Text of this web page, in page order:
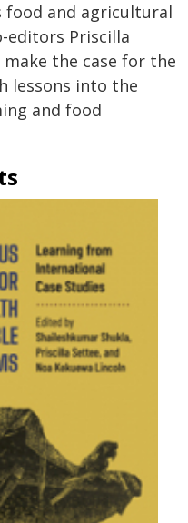
food and agricultural
editors Priscilla
make the case for the
lessons into the
and food